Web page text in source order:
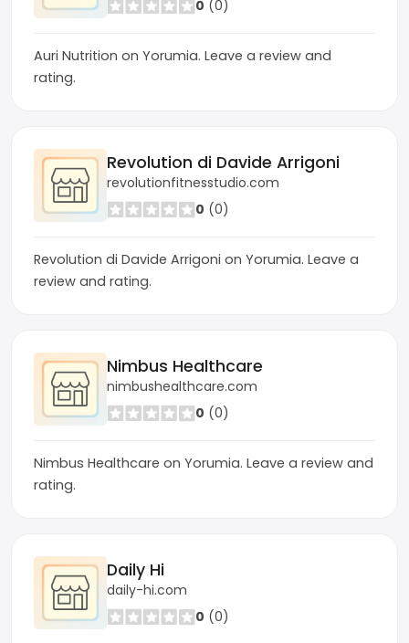
0 (0)
Auri Nutrition on Yorumia. Leave a review and
rating.
Revolution di Davide Arrigoni
revolutionfitnesstudio.com
0 (0)
Revolution di Davide Arrigoni on Yorumia. Leave a
review and rating.
Nimbus Healthcare
nimbushealthcare.com
0 (0)
Nimbus Healthcare on Yorumia. Leave a review and
rating.
Daily Hi
daily-hi.com
0 (0)